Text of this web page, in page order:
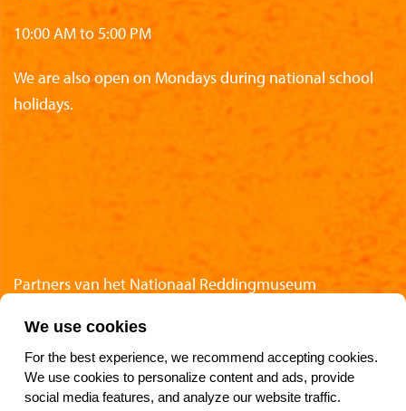
We use cookies
For the best experience, we recommend accepting cookies.
We use cookies to personalize content and ads, provide
social media features, and analyze our website traffic.
10:00 AM to 5:00 PM
We are also open on Mondays during national school
holidays.
Partners van het Nationaal Reddingmuseum
Follow Us